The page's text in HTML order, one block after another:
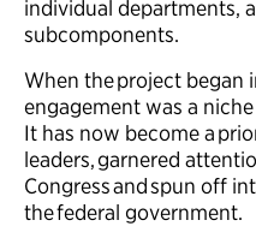
individual departments,
subcomponents.
When the project began
engagement was a
It has now become a
leaders, garnered
Congress and spun off
the federal government.